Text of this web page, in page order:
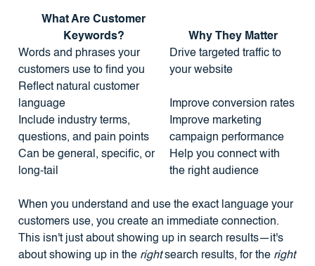
What Are Customer
Keywords?
Why They Matter
Words and phrases your
customers use to find you
Drive targeted traffic to
your website
Reflect natural customer
language
Improve conversion rates
Include industry terms,
questions, and pain points
Improve marketing
campaign performance
Can be general, specific, or
long-tail
Help you connect with
the right audience
When you understand and use the exact language your
customers use, you create an immediate connection.
This isn't just about showing up in search results—it's
about showing up in the rightsearch results, for the right